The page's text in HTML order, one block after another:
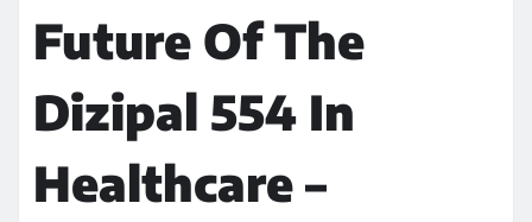
Future Of The
Dizipal 554 In
Healthcare –